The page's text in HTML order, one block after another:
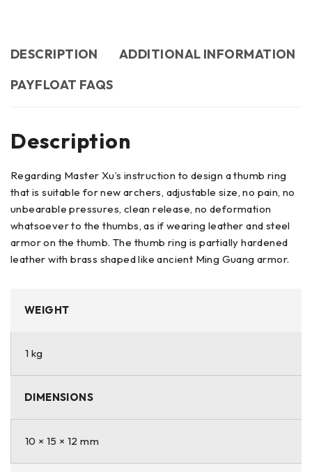
DESCRIPTION
ADDITIONAL INFORMATION
PAYFLOAT FAQS
Description
Regarding Master Xu’s instruction to design a thumb ring
that is suitable for new archers, adjustable size, no pain, no
unbearable pressures, clean release, no deformation
whatsoever to the thumbs, as if wearing leather and steel
armor on the thumb. The thumb ring is partially hardened
leather with brass shaped like ancient Ming Guang armor.
WEIGHT
1 kg
DIMENSIONS
10 × 15 × 12 mm